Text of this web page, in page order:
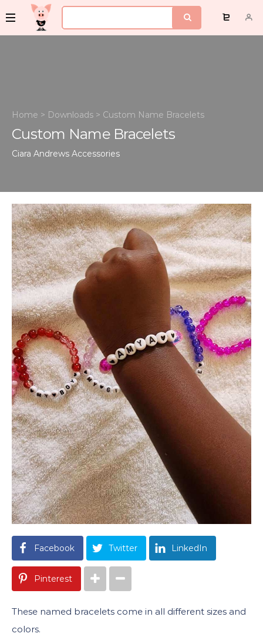
Home > Downloads > Custom Name Bracelets
Custom Name Bracelets
Ciara Andrews Accessories
Facebook Twitter LinkedIn
Pinterest
These named bracelets come in all different sizes and
colors.